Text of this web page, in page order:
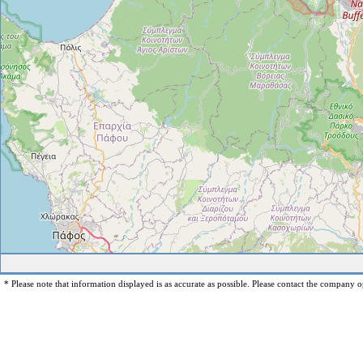
* Please note that information displayed is as accurate as possible. Please contact the